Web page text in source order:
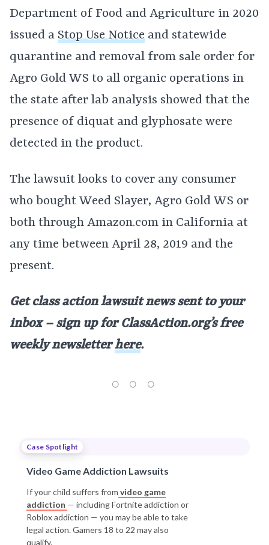
Department of Food and Agriculture in 2020
issued a Stop Use Notice and statewide
quarantine and removal from sale order for
Agro Gold WS to all organic operations in
the state after lab analysis showed that the
presence of diquat and glyphosate were
detected in the product.
The lawsuit looks to cover any consumer
who bought Weed Slayer, Agro Gold WS or
both through Amazon.com in California at
any time between April 28, 2019 and the
present.
Get class action lawsuit news sent to your
inbox – sign up for ClassAction.org’s free
weekly newsletterhere.
Case Spotlight
Video Game Addiction Lawsuits
If your child suffers from video game
addiction — including Fortnite addiction or
Roblox addiction — you may be able to take
legal action. Gamers 18 to 22 may also
qualify.